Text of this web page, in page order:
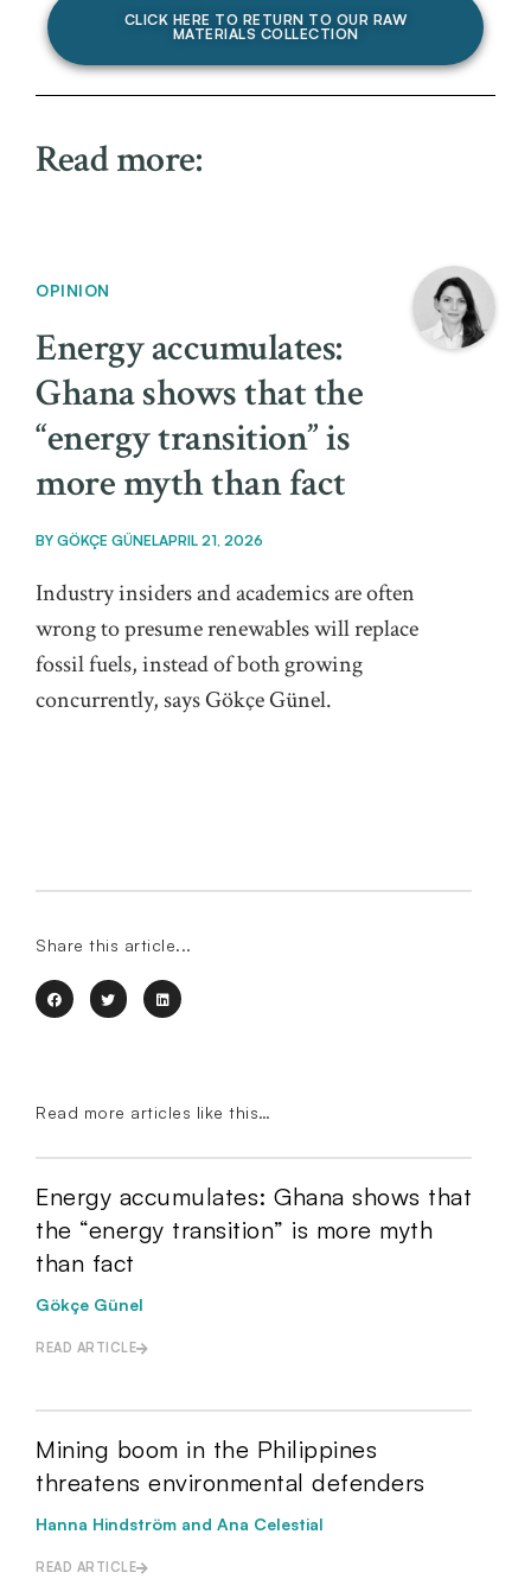
Share this article...
Read more articles like this…
Energy accumulates: Ghana shows that
the “energy transition” is more myth
than fact
Gökçe Günel
READ ARTICLE
Mining boom in the Philippines
threatens environmental defenders
Hanna Hindström and Ana Celestial
READ ARTICLE
CLICK HERE TO RETURN TO OUR RAW
MATERIALS COLLECTION
Read more:
OPINION
Energy accumulates:
Ghana shows that the
“energy transition” is
more myth than fact
BY GÖKÇE GÜNELAPRIL 21, 2026
Industry insiders and academics are often
wrong to presume renewables will replace
fossil fuels, instead of both growing
concurrently, says Gökçe Günel.